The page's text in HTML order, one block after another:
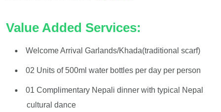
Value Added Services:
Welcome Arrival Garlands/Khada(traditional scarf)
02 Units of 500ml water bottles per day per person
01 Complimentary Nepali dinner with typical Nepal
cultural dance